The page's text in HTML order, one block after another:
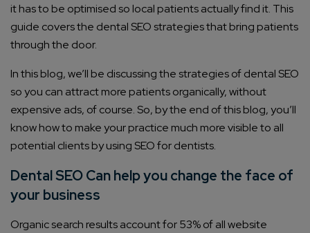
it has to be optimised so local patients actually find it. This
guide covers the dental SEO strategies that bring patients
through the door.
In this blog, we’ll be discussing the strategies of dental SEO
so you can attract more patients organically, without
expensive ads, of course. So, by the end of this blog, you’ll
know how to make your practice much more visible to all
potential clients by using SEO for dentists.
Dental SEO Can help you change the face of
your business
Organic search results account for 53% of all website